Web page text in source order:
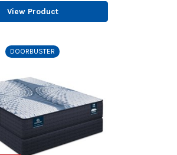
View Product
DOORBUSTER